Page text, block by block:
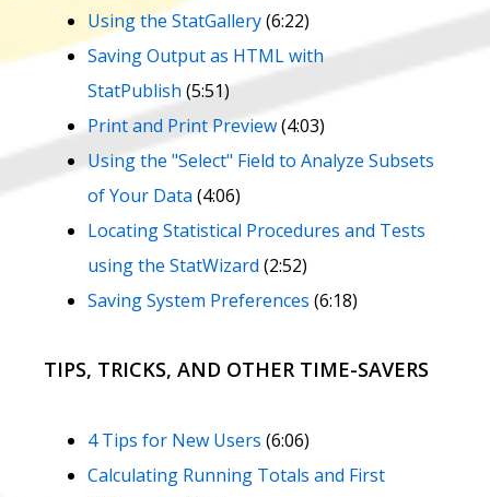
Using the StatGallery(6:22)
Saving Output as HTML with
StatPublish (5:51)
Print and Print Preview(4:03)
Using the "Select" Field to Analyze Subsets
of Your Data (4:06)
Locating Statistical Procedures and Tests
using the StatWizard (2:52)
Saving System Preferences (6:18)
TIPS, TRICKS, AND OTHER TIME-SAVERS
4 Tips for New Users (6:06)
Calculating Running Totals and First